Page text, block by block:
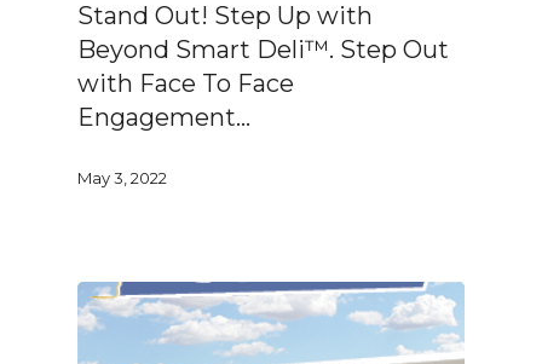
Stand Out! Step Up with
Beyond Smart Deli™. Step Out
with Face To Face
Engagement…
May 3, 2022